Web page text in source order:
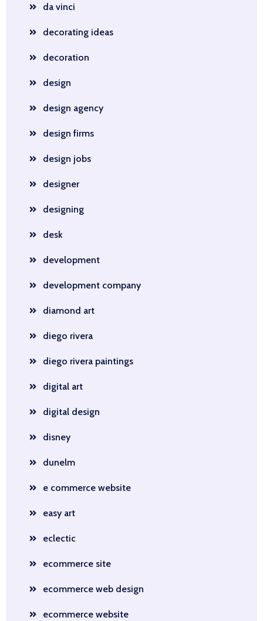
da vinci
decorating ideas
decoration
design
design agency
design firms
design jobs
designer
designing
desk
development
development company
diamond art
diego rivera
diego rivera paintings
digital art
digital design
disney
dunelm
e commerce website
easy art
eclectic
ecommerce site
ecommerce web design
ecommerce website